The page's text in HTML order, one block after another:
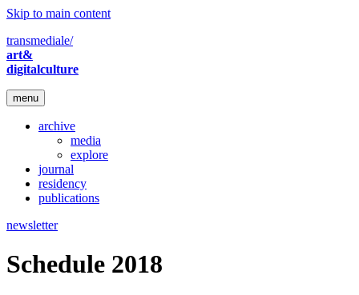
Skip to main content
transmediale/
art&
digitalculture
menu
archive
media
explore
journal
residency
publications
newsletter
Schedule 2018